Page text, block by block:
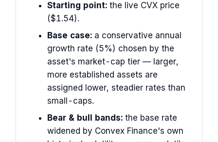
Starting point: the live CVX price
($1.54).
Base case: a conservative annual
growth rate (5%) chosen by the
asset's market-cap tier — larger,
more established assets are
assigned lower, steadier rates than
small-caps.
Bear & bull bands: the base rate
widened by Convex Finance's own